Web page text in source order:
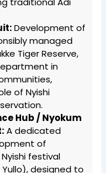
Development of
managed
Tiger Reserve,
in
of Nyishi
Hub / Nyokum
A dedicated
of
festival
designed to